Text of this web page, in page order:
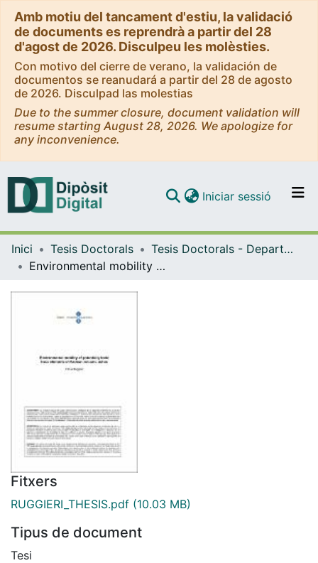
Amb motiu del tancament d'estiu, la validació
de documents es reprendrà a partir del 28
d'agost de 2026. Disculpeu les molèsties.
Con motivo del cierre de verano, la validación de
documentos se reanudará a partir del 28 de agosto
de 2026. Disculpad las molestias
Due to the summer closure, document validation will
resume starting August 28, 2026. We apologize for
any inconvenience.
Navega per tot el DD
Iniciar sessió (current)
Inici Tesis Doctorals
Tesis Doctorals - Departament - Geoquímica, Petrologia i Prospecció Geològica
Environmental mobility of potentially toxic trace elements of Andean volcanic ashes
Fitxers
RUGGIERI_THESIS.pdf (10.03 MB)
Tipus de document
Tesi